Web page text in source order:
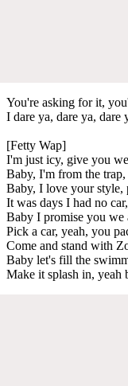
You're asking for it,
I dare ya, dare ya, dare
[Fetty Wap]
I'm just icy, give you
Baby, I'm from the
Baby, I love your style,
It was days I had no
Baby I promise you we
Pick a car, yeah, you
Come and stand with
Baby let's fill the
Make it splash in, yeah